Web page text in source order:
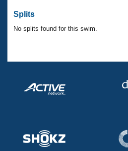
SWIMMER Magazine
Open Water Central
Adult Learn-To-Swim Central
Splits
No splits found for this swim.